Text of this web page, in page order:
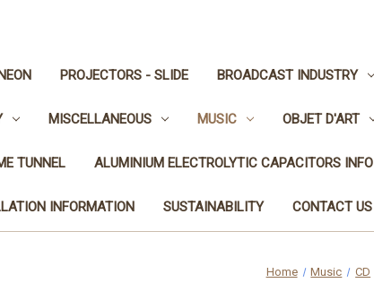
PROJECTORS - SLIDE BROADCAST INDUSTRY
MISCELLANEOUS MUSIC OBJET D'ART
TUNNEL ALUMINIUM ELECTROLYTIC CAPACITORS INFO
INFORMATION SUSTAINABILITY CONTACT US
Home Music CD